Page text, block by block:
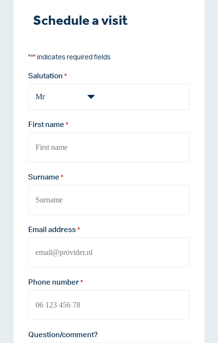
Schedule a visit
"*" indicates required fields
Salutation *
First name *
Surname *
Email address *
Phone number *
Question/comment?